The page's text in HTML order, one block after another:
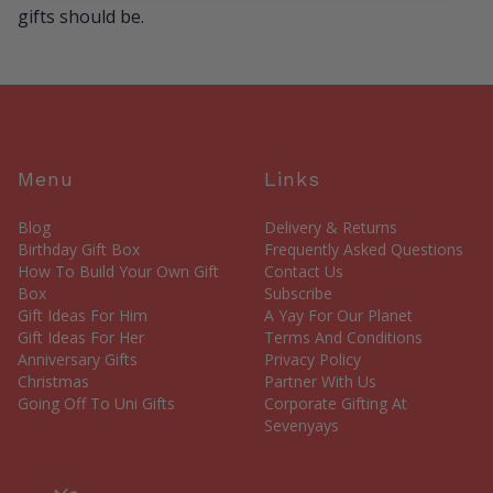
gifts should be.
Menu
Blog
Birthday Gift Box
How To Build Your Own Gift
Box
Gift Ideas For Him
Gift Ideas For Her
Anniversary Gifts
Christmas
Going Off To Uni Gifts
Links
Delivery & Returns
Frequently Asked Questions
Contact Us
Subscribe
A Yay For Our Planet
Terms And Conditions
Privacy Policy
Partner With Us
Corporate Gifting At
Sevenyays